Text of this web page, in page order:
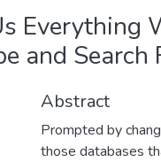
Everything
and
Abstract
Prompted by
those databases